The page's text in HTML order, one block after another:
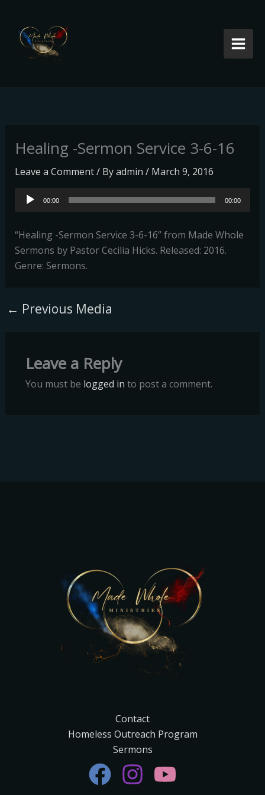
content
Healing -Sermon Service 3-6-16
Leave a Comment/ Byadmin / March 9, 2016
Audio
00:00 00:00
“Healing -Sermon Service 3-6-16” from Made Whole
Sermons by Pastor Cecilia Hicks. Released: 2016.
Genre: Sermons.
← Previous Media
Leave a Reply
You must be logged in to post a comment.
Contact
Homeless Outreach Program
Sermons